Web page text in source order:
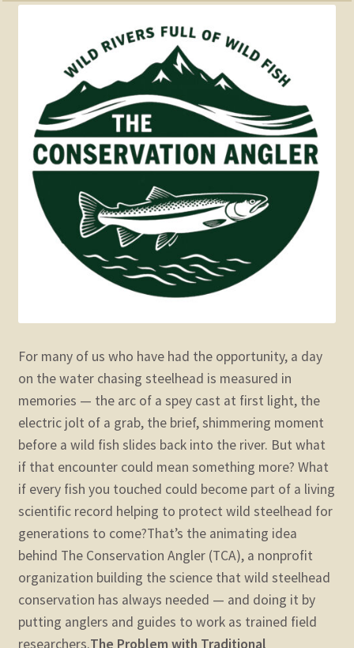
For many of us who have had the opportunity, a day
on the water chasing steelhead is measured in
memories — the arc of a spey cast at first light, the
electric jolt of a grab, the brief, shimmering moment
before a wild fish slides back into the river. But what
if that encounter could mean something more? What
if every fish you touched could become part of a living
scientific record helping to protect wild steelhead for
generations to come?That’s the animating idea
behind The Conservation Angler (TCA), a nonprofit
organization building the science that wild steelhead
conservation has always needed — and doing it by
putting anglers and guides to work as trained field
researchers.The Problem with Traditional